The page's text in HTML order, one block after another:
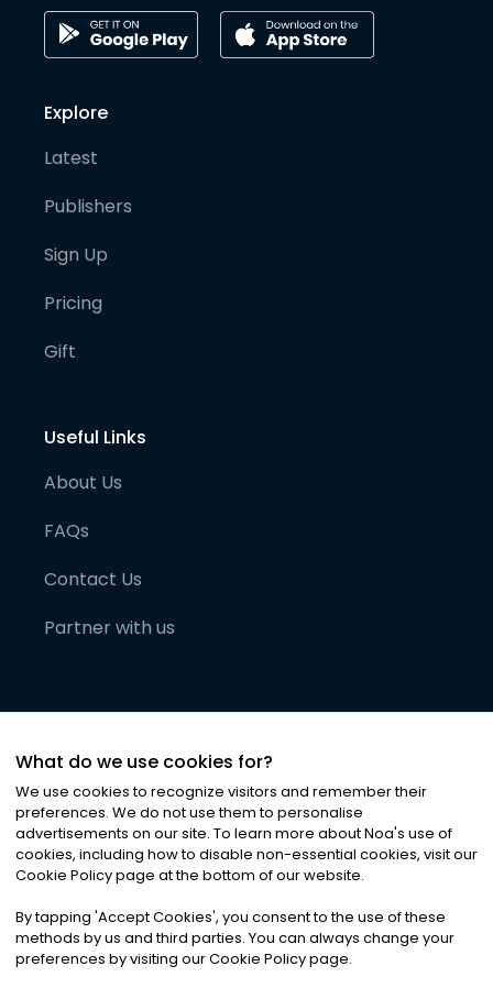
Explore
Latest
Publishers
Sign Up
Pricing
Gift
Useful Links
About Us
FAQs
Contact Us
Partner with us
©2026Noa News Ltd. ALL RIGHTS RESERVED
Privacy|Terms & Conditions|Cookies
What do we use cookies for?
We use cookies to recognize visitors and remember their
preferences. We do not use them to personalise
advertisements on our site. To learn more about Noa's use of
cookies, including how to disable non-essential cookies, visit our
Cookie Policy page at the bottom of our website.
By tapping 'Accept Cookies', you consent to the use of these
methods by us and third parties. You can always change your
preferences by visiting our Cookie Policy page.